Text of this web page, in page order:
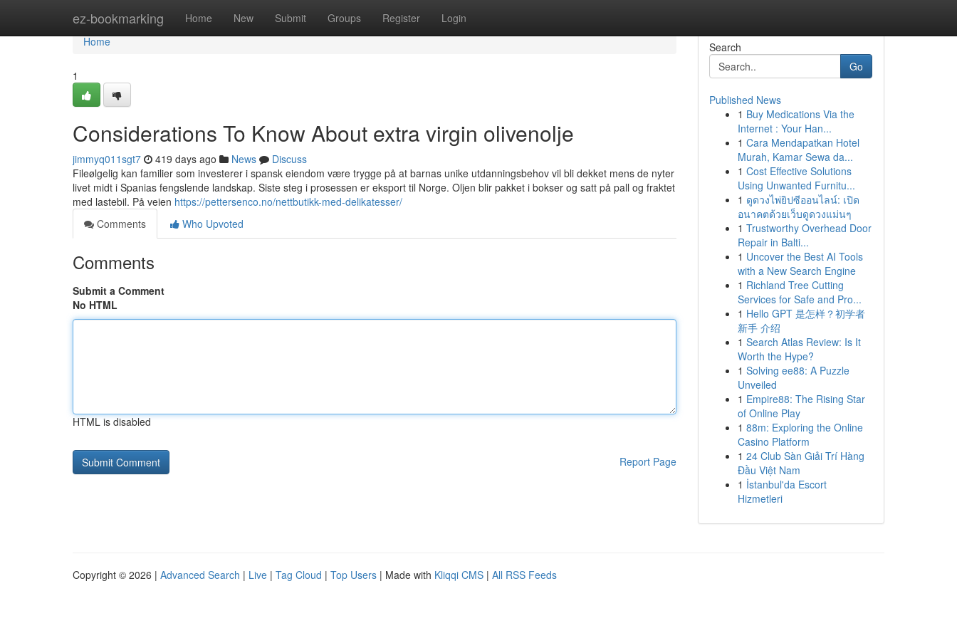
ez-bookmarking Home New Submit Groups Register Login
Home
Home
1
Considerations To Know About extra virgin olivenolje
jimmyq011sgt7 419 days ago News
Discuss
Fileølgelig kan familier som investerer i spansk eiendom være trygge på at barnas unike utdanningsbehov vil bli dekket mens de nyter
livet midt i Spanias fengslende landskap. Siste steg i prosessen er eksport til Norge. Oljen blir pakket i bokser og satt på pall og fraktet
med lastebil. På veien https://pettersenco.no/nettbutikk-med-delikatesser/
Comments
Who Upvoted
Comments
Submit a Comment
No HTML
HTML is disabled
Report Page
Search
Go
Published News
1 Buy Medications Via the
Internet : Your Han...
1 Cara Mendapatkan Hotel
Murah, Kamar Sewa da...
1 Cost Effective Solutions
Using Unwanted Furnitu...
1 ดูดวงไพ่ยิปซีออนไลน์: เปิด
อนาคตด้วยเว็บดูดวงแม่นๆ
1 Trustworthy Overhead Door
Repair in Balti...
1 Uncover the Best AI Tools
with a New Search Engine
1 Richland Tree Cutting
Services for Safe and Pro...
1 Hello GPT 是怎样？初学者
新手 介绍
1 Search Atlas Review: Is It
Worth the Hype?
1 Solving ee88: A Puzzle
Unveiled
1 Empire88: The Rising Star
of Online Play
1 88m: Exploring the Online
Casino Platform
1 24 Club Sàn Giải Trí Hàng
Đầu Việt Nam
1 İstanbul'da Escort
Hizmetleri
Copyright © 2026 | Advanced Search | Live | Tag Cloud | Top Users | Made with Kliqqi CMS | All RSS Feeds